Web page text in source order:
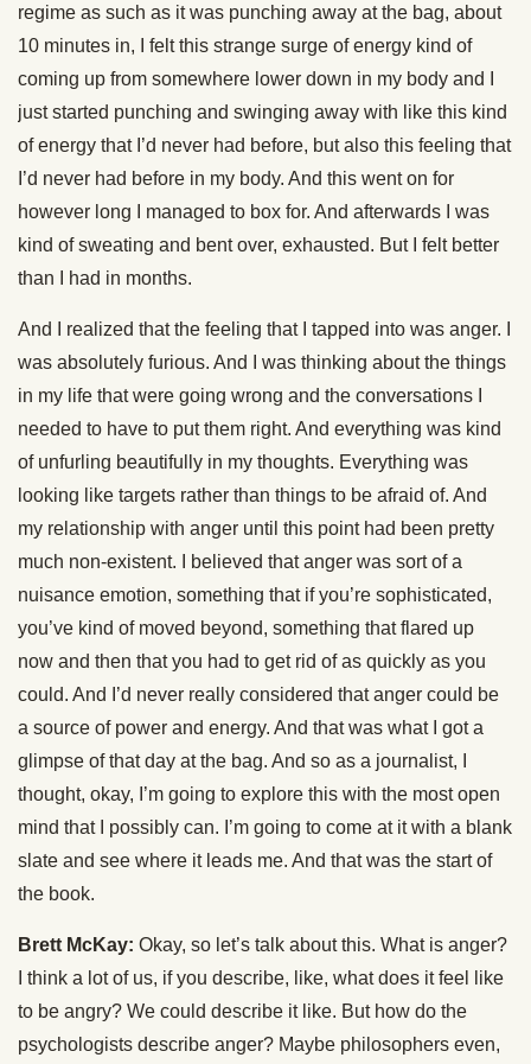
regime as such as it was punching away at the bag, about
10 minutes in, I felt this strange surge of energy kind of
coming up from somewhere lower down in my body and I
just started punching and swinging away with like this kind
of energy that I’d never had before, but also this feeling that
I’d never had before in my body. And this went on for
however long I managed to box for. And afterwards I was
kind of sweating and bent over, exhausted. But I felt better
than I had in months.
And I realized that the feeling that I tapped into was anger. I
was absolutely furious. And I was thinking about the things
in my life that were going wrong and the conversations I
needed to have to put them right. And everything was kind
of unfurling beautifully in my thoughts. Everything was
looking like targets rather than things to be afraid of. And
my relationship with anger until this point had been pretty
much non-existent. I believed that anger was sort of a
nuisance emotion, something that if you’re sophisticated,
you’ve kind of moved beyond, something that flared up
now and then that you had to get rid of as quickly as you
could. And I’d never really considered that anger could be
a source of power and energy. And that was what I got a
glimpse of that day at the bag. And so as a journalist, I
thought, okay, I’m going to explore this with the most open
mind that I possibly can. I’m going to come at it with a blank
slate and see where it leads me. And that was the start of
the book.
Brett McKay: Okay, so let’s talk about this. What is anger?
I think a lot of us, if you describe, like, what does it feel like
to be angry? We could describe it like. But how do the
psychologists describe anger? Maybe philosophers even,